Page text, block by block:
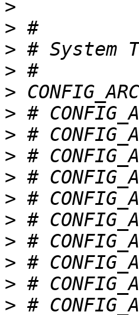
>
>
>
>
>
>
>
>
>
>
>
>
>
>
>